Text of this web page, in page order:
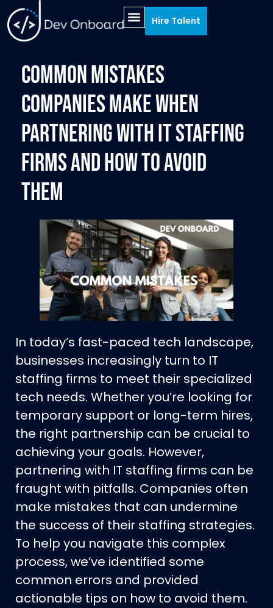
Hire Talent
Common Mistakes
Companies Make When
Partnering with IT Staffing
Firms and How to Avoid
Them
In today’s fast-paced tech landscape,
businesses increasingly turn to IT
staffing firms to meet their specialized
tech needs. Whether you’re looking for
temporary support or long-term hires,
the right partnership can be crucial to
achieving your goals. However,
partnering with IT staffing firms can be
fraught with pitfalls. Companies often
make mistakes that can undermine
the success of their staffing strategies.
To help you navigate this complex
process, we’ve identified some
common errors and provided
actionable tips on how to avoid them.